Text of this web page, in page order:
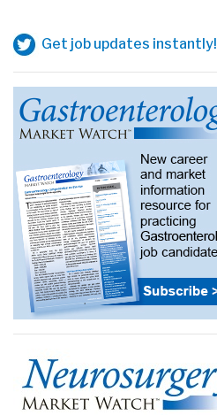
Get job updates instantly!